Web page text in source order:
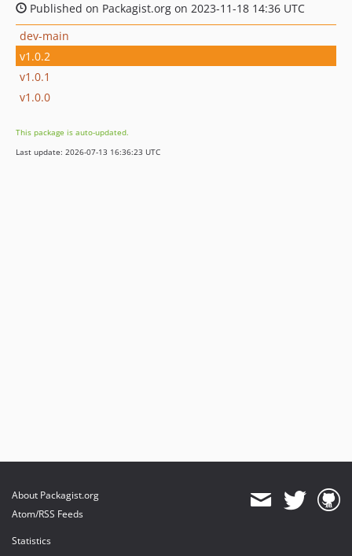
Published on Packagist.org on 2023-11-18 14:36 UTC
dev-main
v1.0.2
v1.0.1
v1.0.0
This package is auto-updated.
Last update: 2026-07-13 16:36:23 UTC
About Packagist.org
Atom/RSS Feeds
Statistics